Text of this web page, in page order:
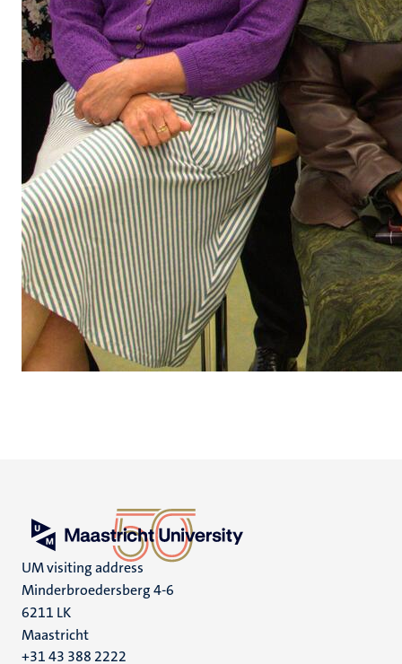
UM visiting address
Minderbroedersberg 4-6
6211 LK
Maastricht
+31 43 388 2222